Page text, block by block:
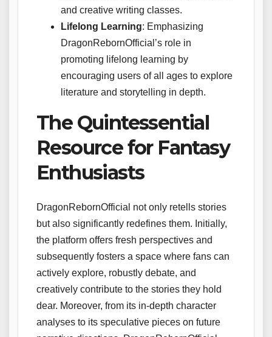
and creative writing classes.
Lifelong Learning: Emphasizing
DragonRebornOfficial’s role in
promoting lifelong learning by
encouraging users of all ages to explore
literature and storytelling in depth.
The Quintessential
Resource for Fantasy
Enthusiasts
DragonRebornOfficial not only retells stories
but also significantly redefines them. Initially,
the platform offers fresh perspectives and
subsequently fosters a space where fans can
actively explore, robustly debate, and
creatively contribute to the stories they hold
dear. Moreover, from its in-depth character
analyses to its speculative pieces on future